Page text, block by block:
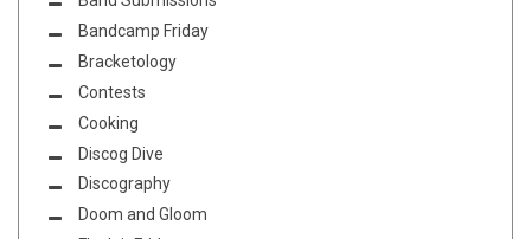
Bandcamp Friday
Bracketology
Contests
Cooking
Discog Dive
Discography
Doom and Gloom